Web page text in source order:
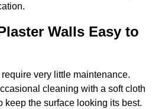
Walls Easy to
very little maintenance.
cleaning with a soft cloth
keep the surface looking its best.